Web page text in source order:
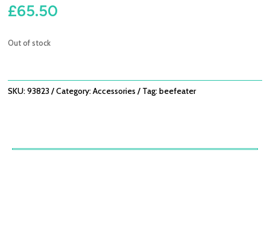
£65.50
Out of stock
SKU:93823 Category:Accessories Tag:beefeater